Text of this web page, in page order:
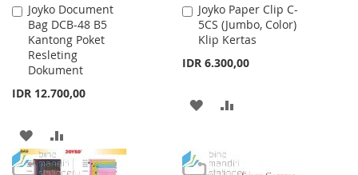
Joyko Document
Bag DCB-48 B5
Kantong Poket
Resleting
Dokument
IDR 12.700,00
Add
to
Cart
ADD
TO
TO
Joyko Paper Clip C-
5CS (Jumbo, Color)
Klip Kertas
IDR 6.300,00
Add
to
Cart
ADD
WISHCOMPARE